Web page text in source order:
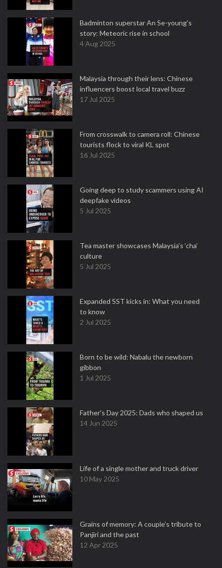
Badminton superstar An Se-young's
story: Meteoric rise in school
4 Aug 2025
Malaysia through their lens: Chinese
influencers boost local travel buzz
17 Jul 2025
From crosswalk to camera roll: Chinese
tourists flock to viral KL spot
16 Jul 2025
Going deep to study scammers using AI
deepfake videos
5 Jul 2025
Tea master showcases Malaysia’s ‘cha’
culture
5 Jul 2025
Expanded SST kicks in: What you need
to know
2 Jul 2025
Born to be wild: Nabalu the newborn
gibbon
1 Jul 2025
Father's Day 2025: Dads who shaped us
14 Jun 2025
Life of a single mother and truck driver
10 May 2025
Grains of memory: A couple’s tribute to
Panjiri and the past
12 Apr 2025